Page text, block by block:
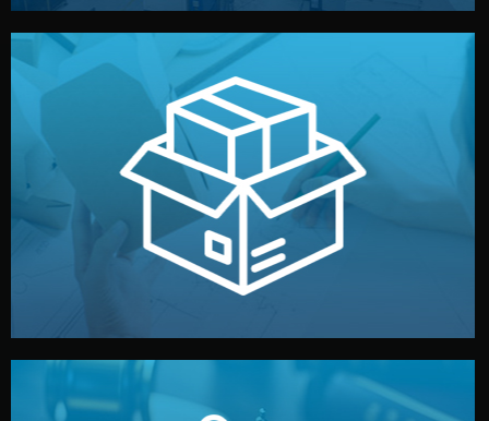
Branding & Packaging
We design your logo, packaging, and visual identity to
make your brand stand out. Printing and packaging are
handled by professional studios in China.